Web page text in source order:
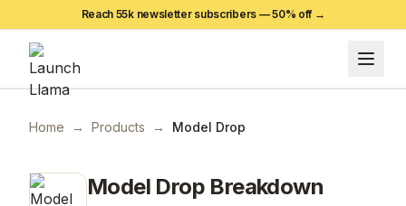
Reach 55k newsletter subscribers —50% off →
Home → Products → Model Drop
Model Drop Breakdown